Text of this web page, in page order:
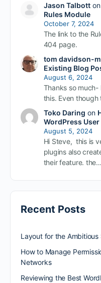
Jason Talbotton
Rules Module
October 7, 2024
The link to the
404 page.
tom davidson-
Existing Blog
August 6, 2024
Thanks so
this. Even
Toko Daring on
WordPress User
August 5, 2024
Hi Steve, this is
plugins also
their feature. the…
Recent Posts
Layout for the Ambitious
How to Manage
Networks
Reviewing the Best